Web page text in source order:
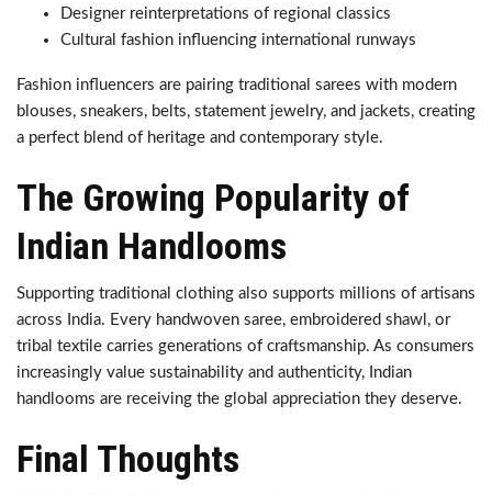
Designer reinterpretations of regional classics
Cultural fashion influencing international runways
Fashion influencers are pairing traditional sarees with modern
blouses, sneakers, belts, statement jewelry, and jackets, creating
a perfect blend of heritage and contemporary style.
The Growing Popularity of
Indian Handlooms
Supporting traditional clothing also supports millions of artisans
across India. Every handwoven saree, embroidered shawl, or
tribal textile carries generations of craftsmanship. As consumers
increasingly value sustainability and authenticity, Indian
handlooms are receiving the global appreciation they deserve.
Final Thoughts